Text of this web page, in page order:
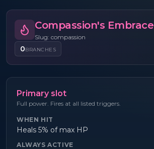
Compassion's Embrace
Slug: compassion
0BRANCHES
Primary slot
Full power. Fires at all listed triggers.
WHEN HIT
Heals 5% of max HP
ALWAYS ACTIVE